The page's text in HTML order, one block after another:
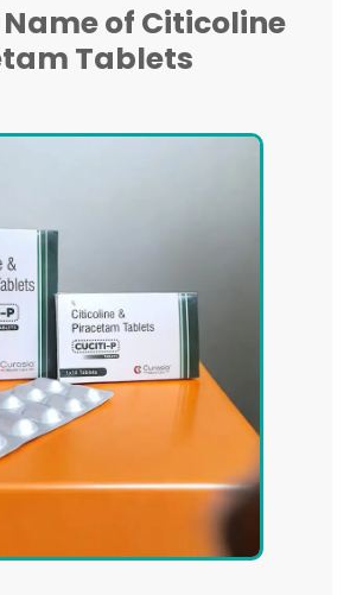
of Citicoline
Tablets